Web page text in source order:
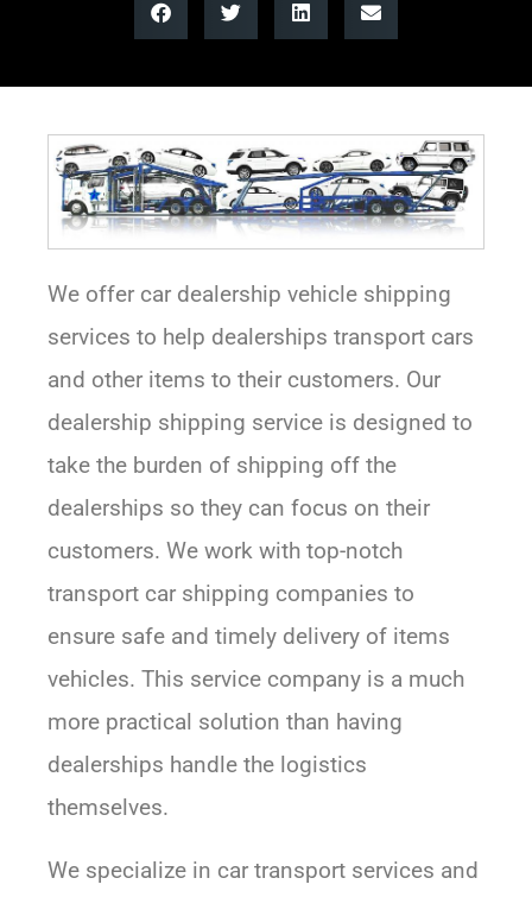
We offer car dealership vehicle shipping
services to help dealerships transport cars
and other items to their customers. Our
dealership shipping service is designed to
take the burden of shipping off the
dealerships so they can focus on their
customers. We work with top-notch
transport car shipping companies to
ensure safe and timely delivery of items
vehicles. This service company is a much
more practical solution than having
dealerships handle the logistics
themselves.
We specialize in car transport services and